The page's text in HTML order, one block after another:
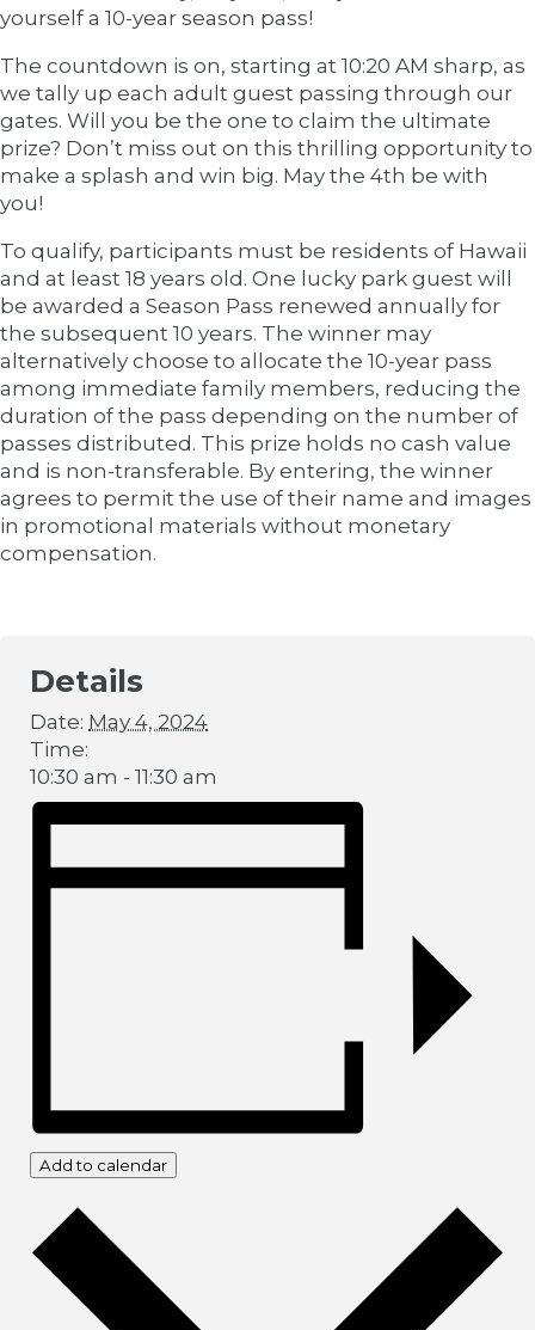
yourself a 10-year season pass!
The countdown is on, starting at 10:20 AM sharp, as
we tally up each adult guest passing through our
gates. Will you be the one to claim the ultimate
prize? Don’t miss out on this thrilling opportunity to
make a splash and win big. May the 4th be with
you!
To qualify, participants must be residents of Hawaii
and at least 18 years old. One lucky park guest will
be awarded a Season Pass renewed annually for
the subsequent 10 years. The winner may
alternatively choose to allocate the 10-year pass
among immediate family members, reducing the
duration of the pass depending on the number of
passes distributed. This prize holds no cash value
and is non-transferable. By entering, the winner
agrees to permit the use of their name and images
in promotional materials without monetary
compensation.
Details
Date: May 4, 2024
Time:
10:30 am - 11:30 am
Add to calendar